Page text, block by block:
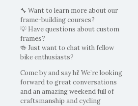
🔧 Want to learn more about our
frame-building courses?
💡 Have questions about custom
frames?
🍻 Just want to chat with fellow
bike enthusiasts?
Come by and say hi! We’re looking
forward to great conversations
and an amazing weekend full of
craftsmanship and cycling